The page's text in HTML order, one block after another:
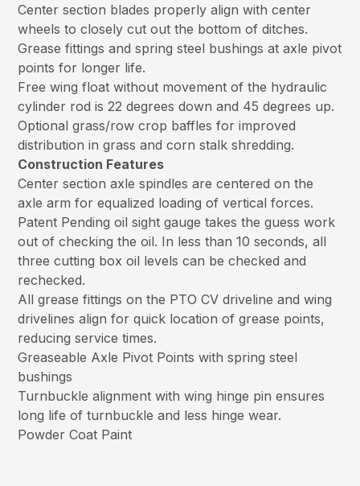
Center section blades properly align with center
wheels to closely cut out the bottom of ditches.
Grease fittings and spring steel bushings at axle pivot
points for longer life.
Free wing float without movement of the hydraulic
cylinder rod is 22 degrees down and 45 degrees up.
Optional grass/row crop baffles for improved
distribution in grass and corn stalk shredding.
Construction Features
Center section axle spindles are centered on the
axle arm for equalized loading of vertical forces.
Patent Pending oil sight gauge takes the guess work
out of checking the oil. In less than 10 seconds, all
three cutting box oil levels can be checked and
rechecked.
All grease fittings on the PTO CV driveline and wing
drivelines align for quick location of grease points,
reducing service times.
Greaseable Axle Pivot Points with spring steel
bushings
Turnbuckle alignment with wing hinge pin ensures
long life of turnbuckle and less hinge wear.
Powder Coat Paint